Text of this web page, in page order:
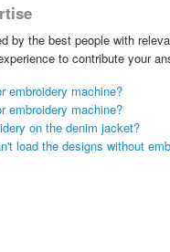
by the best people with
to contribute your
embroidery machine?
embroidery machine?
on the denim jacket?
load the designs without